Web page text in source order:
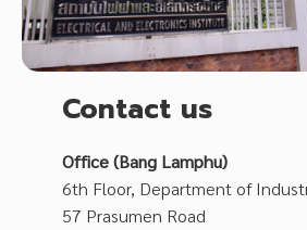
Contact us
Office (Bang Lamphu)
6th Floor, Department of
57 Prasumen Road